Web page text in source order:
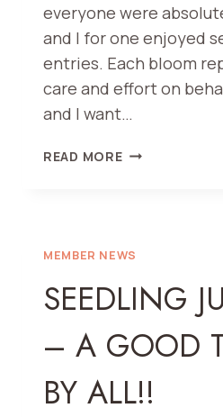
everyone were
and I for one enjoyed
entries. Each bloom
care and effort on
and I want…
READ MOREAND
67TH
DAHLIA
ARE….
MEMBER NEWS
SEEDLING
– A GOOD
BY ALL!!